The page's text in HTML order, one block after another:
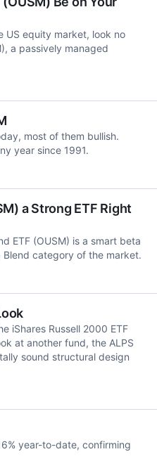
US equity market, look no
a passively managed
most of them bullish.
year since 1991.
a Strong ETF Right
ETF (OUSM) is a smart beta
category of the market.
iShares Russell 2000 ETF
at another fund, the ALPS
sound structural design
year-to-date, confirming